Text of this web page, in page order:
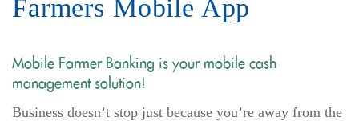
Farmers Mobile App
Mobile Farmer Banking is your mobile cash
management solution!
Business doesn’t stop just because you’re away from the